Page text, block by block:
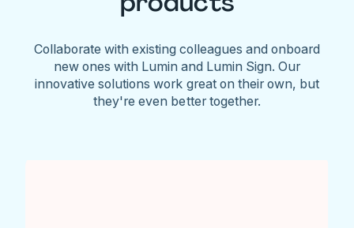
Collaborate with existing colleagues and onboard
new ones with Lumin and Lumin Sign. Our
innovative solutions work great on their own, but
they're even better together.